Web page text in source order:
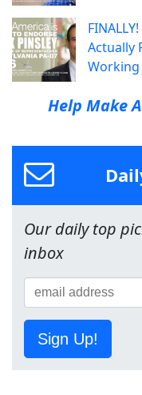
Actually
Working
Help Make
Our daily top
inbox
Sign Up!